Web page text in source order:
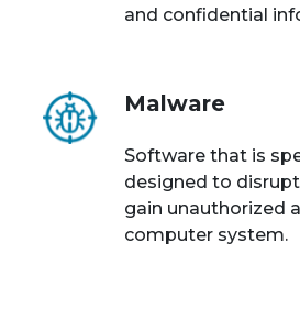
and confidential
Malware
Software that is
designed to
gain unauthorized
computer system.